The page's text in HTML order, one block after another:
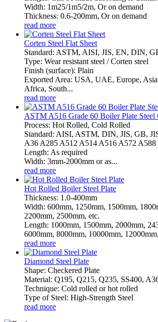
Width: 1m25/1m5/2m, Or on demand
Thickness: 0.6-200mm, Or on demand
read more
Corten Steel Flat Sheet
Standard: ASTM, AISI, JIS, EN, DIN,
Type: Wear resistant steel / Corten steel
Finish (surface): Plain
Exported Area: USA, UAE, Europe,
Africa, South...
read more
ASTM A516 Grade 60 Boiler Plate Steel
Process: Hot Rolled, Cold Rolled
Standard: AISI, ASTM, DIN, JIS, GB,
A36 A285 A512 A514 A516 A572 A588
Length: As required
Width: 3mm-2000mm or as...
read more
Hot Rolled Boiler Steel Plate
Thickness: 1.0-400mm
Width: 600mm, 1250mm, 1500mm,
2200mm, 2500mm, etc.
Length: 1000mm, 1500mm, 2000mm,
6000mm, 8000mm, 10000mm,
read more
Diamond Steel Plate
Shape: Checkered Plate
Material: Q195, Q215, Q235, SS400,
Technique: Cold rolled or hot rolled
Type of Steel: High-Strength Steel
read more